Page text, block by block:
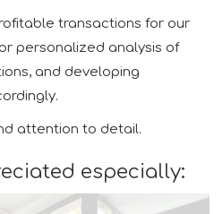
transactions for our
personalized analysis of
and developing
attention to detail.
especially: